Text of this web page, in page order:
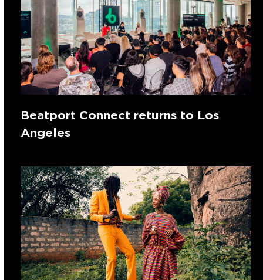
Beatport Connect returns to Los
Angeles